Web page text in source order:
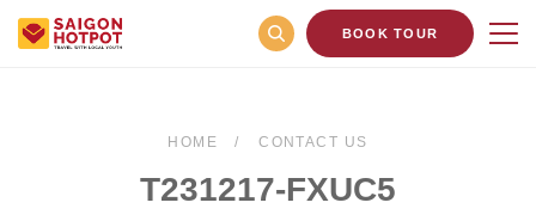
BOOK TOUR
HOME CONTACT US
T231217-FXUC5